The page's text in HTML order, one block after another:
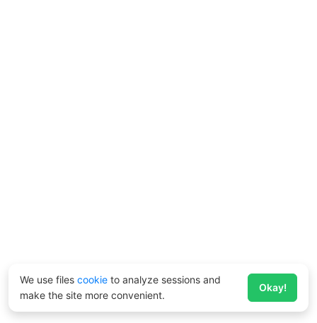
We use files cookie to analyze sessions and
make the site more convenient.
Okay!